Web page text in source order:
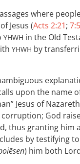
where
Jesus (Acts 2:21;
YHWH in the Old
YHWH by
upon the name
Jesus of
God
thus granting him
by testifying
) him both